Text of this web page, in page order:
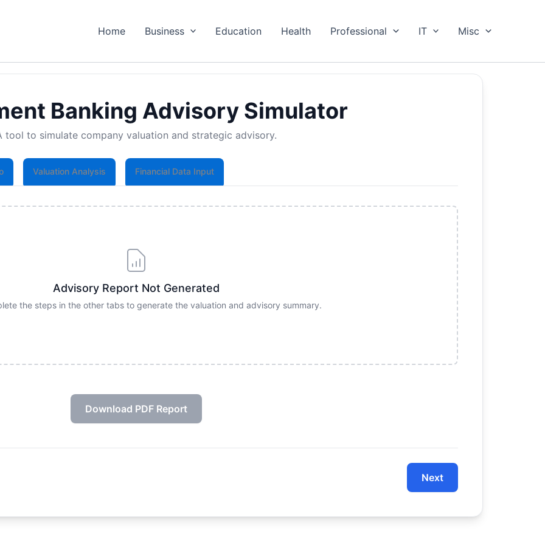
Home Business Education Health Professional IT Misc
Banking Advisory Simulator
tool to simulate company valuation and strategic advisory.
Valuation Analysis Financial Data Input
Advisory Report Not Generated
the steps in the other tabs to generate the valuation and advisory summary.
Download PDF Report
Next